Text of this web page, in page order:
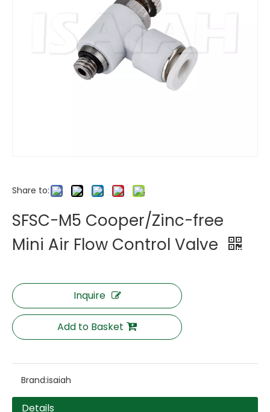
Share to:
SFSC-M5 Cooper/Zinc-free
Mini Air Flow Control Valve
Inquire
Add to Basket
Brand:isaiah
Details